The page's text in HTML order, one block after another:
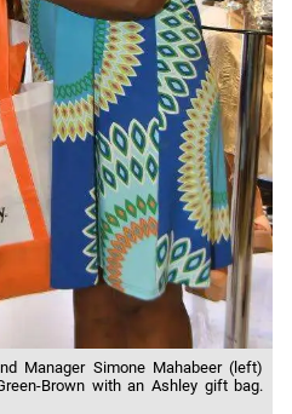
Manager Simone Mahabeer (left)
Brown with an Ashley gift bag.